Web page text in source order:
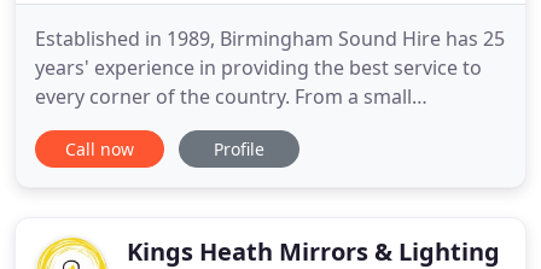
Established in 1989, Birmingham Sound Hire has 25
years' experience in providing the best service to
every corner of the country. From a small
PA/lighting system at a party to a full size festival
stage, we are happy to provide a package that is
deals.
Call now Profile
Kings Heath Mirrors & Lighting